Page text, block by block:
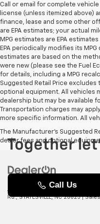
Call or email for complete
license (unless itemized above)
finance, lease and some other
are EPA estimates; your actual
MPG estimates are EPA
EPA periodically modifies its
estimates are based on the
were new (please see the Fuel
for details, including a MPG
Suggested Retail Price excludes
optional equipment. All vehicles
dealership but may be available
Transportation charges may
more specific information. All
The Manufacturer's Suggested
dealer fees and optional
| Randy Marion Chevrolet of
Rd.,STATESVILLE,NC28625|